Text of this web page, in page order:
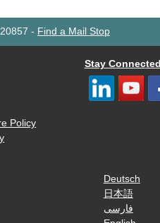
- Find a Mail Stop
Policy
Stay Connected
Deutsch
日本語
فارسی